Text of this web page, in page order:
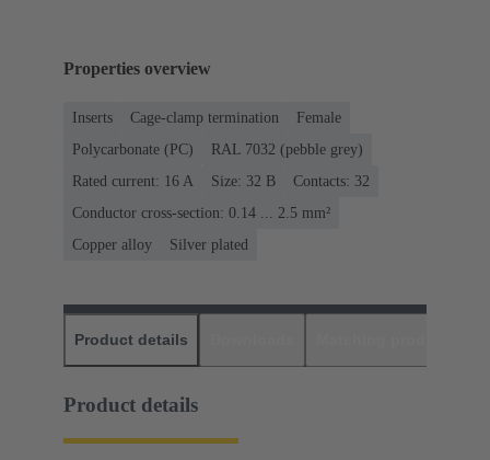
Properties overview
Inserts Cage-clamp termination
Female
Polycarbonate (PC)
RAL 7032 (pebble grey)
Rated current: ‌16 A
Size: 32 B
Contacts: 32
Conductor cross-section: 0.14 ... 2.5 mm²
Copper alloy
Silver plated
Product details
Product details